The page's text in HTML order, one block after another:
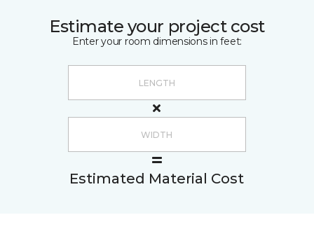
Estimate your project cost
Enter your room dimensions in feet:
Estimated Material Cost